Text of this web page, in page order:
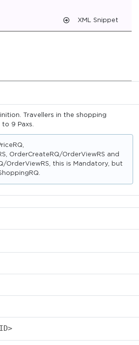
XML Snippet
Travellers in the shopping
9 Paxs.
OrderCreateRQ/OrderViewRS and
OrderViewRS, this is Mandatory, but